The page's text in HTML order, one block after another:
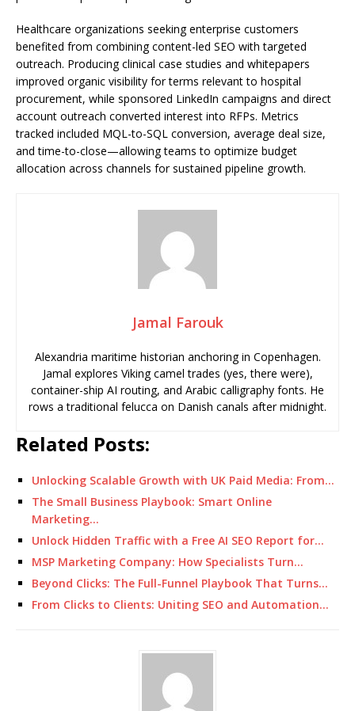
Healthcare organizations seeking enterprise customers
benefited from combining content-led SEO with targeted
outreach. Producing clinical case studies and whitepapers
improved organic visibility for terms relevant to hospital
procurement, while sponsored LinkedIn campaigns and direct
account outreach converted interest into RFPs. Metrics
tracked included MQL-to-SQL conversion, average deal size,
and time-to-close—allowing teams to optimize budget
allocation across channels for sustained pipeline growth.
Jamal Farouk
Alexandria maritime historian anchoring in Copenhagen.
Jamal explores Viking camel trades (yes, there were),
container-ship AI routing, and Arabic calligraphy fonts. He
rows a traditional felucca on Danish canals after midnight.
Related Posts:
Unlocking Scalable Growth with UK Paid Media: From…
The Small Business Playbook: Smart Online
Marketing…
Unlock Hidden Traffic with a Free AI SEO Report for…
MSP Marketing Company: How Specialists Turn…
Beyond Clicks: The Full-Funnel Playbook That Turns…
From Clicks to Clients: Uniting SEO and Automation…